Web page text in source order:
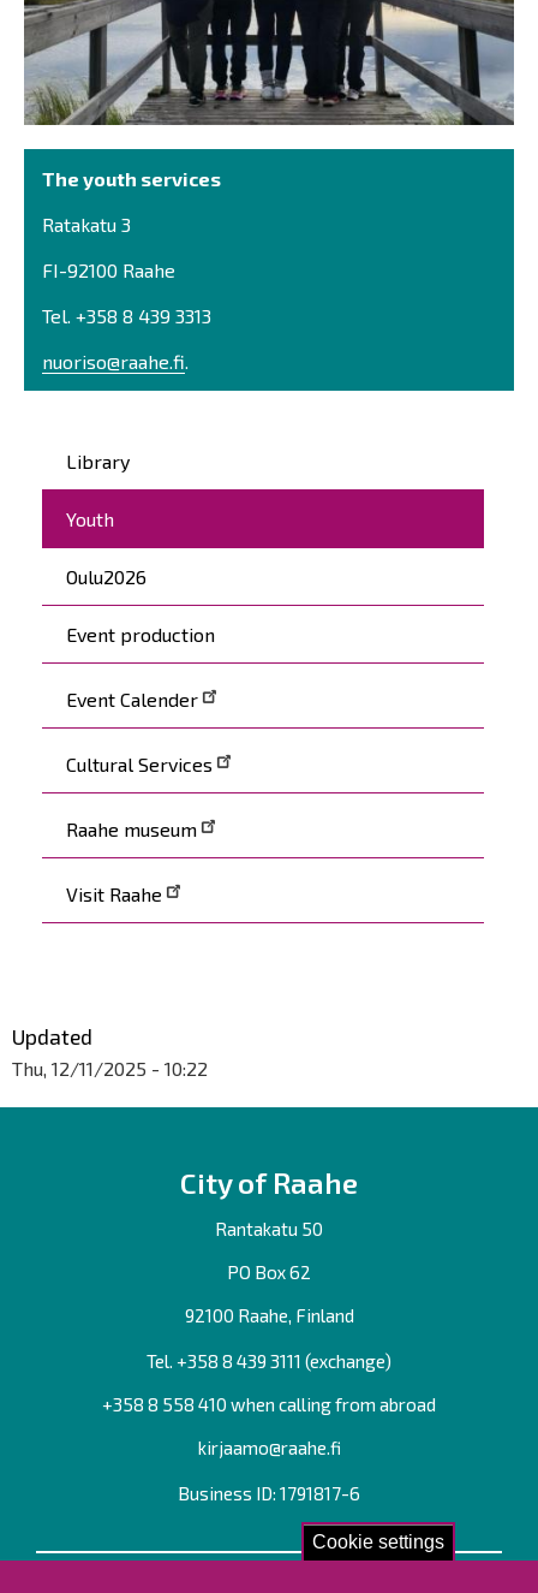
Cookie settings
Päävalikko
Library
Youth
Oulu2026
Event production
Event Calender
Cultural Services
Raahe museum
Visit Raahe
The youth services
Ratakatu 3
FI-92100 Raahe
Tel. +358 8 439 3313
nuoriso@raahe.fi
Updated
Thu, 12/11/2025 - 10:22
City of Raahe
Rantakatu 50
PO Box 62
92100 Raahe, Finland
Tel. +358 8 439 3111 (exchange)
+358 8 558 410 when calling from abroad
kirjaamo@raahe.fi
Business ID: 1791817-6